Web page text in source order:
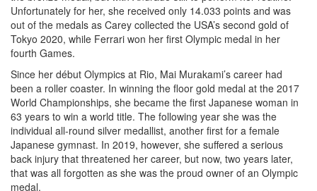
Unfortunately for her, she received only 14.033 points and was
out of the medals as Carey collected the USA’s second gold of
Tokyo 2020, while Ferrari won her first Olympic medal in her
fourth Games.
Since her début Olympics at Rio, Mai Murakami’s career had
been a roller coaster. In winning the floor gold medal at the 2017
World Championships, she became the first Japanese woman in
63 years to win a world title. The following year she was the
individual all-round silver medallist, another first for a female
Japanese gymnast. In 2019, however, she suffered a serious
back injury that threatened her career, but now, two years later,
that was all forgotten as she was the proud owner of an Olympic
medal.